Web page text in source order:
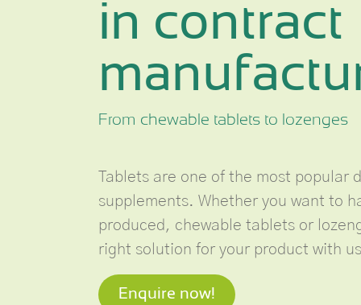
in contract
From chewable tablets to lozenges
Tablets are one of the most popular
supplements. Whether you want to
produced, chewable tablets or
right solution for your product with
Enquire now!